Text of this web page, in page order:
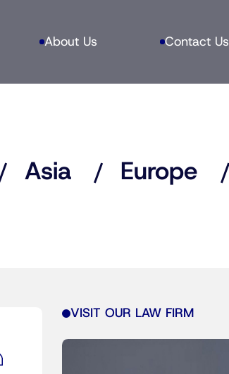
About Us Contact Us
Asia
Europe
VISIT OUR LAW FIRM